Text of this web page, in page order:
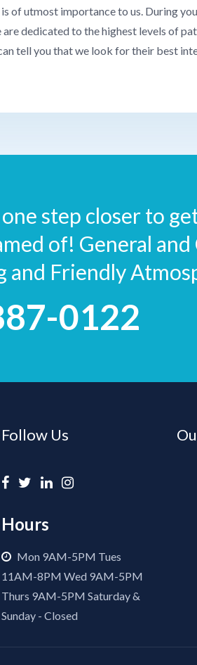
of utmost importance to us. During
dedicated to the highest levels of
tell you that we look for their best
step closer to
of! General and
and Friendly
0122
Follow Us
Hours
Mon 9AM-5PM Tues
11AM-8PM Wed 9AM-5PM
Thurs 9AM-5PM Saturday &
Sunday - Closed